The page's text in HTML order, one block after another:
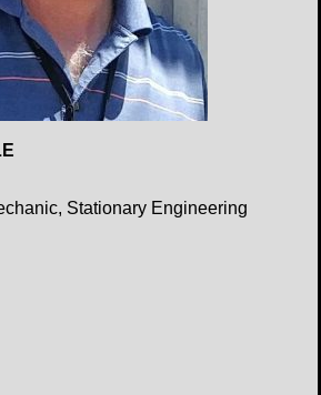
Stationary Engineering